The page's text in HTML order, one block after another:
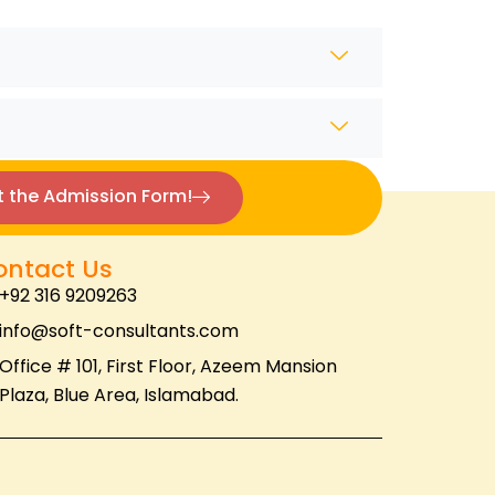
the Admission Form!
Us
+92 316 9209263
info@soft-consultants.com
Office # 101, First Floor, Azeem Mansion
Plaza, Blue Area, Islamabad.